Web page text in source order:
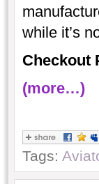
while it’s
Checkout
(more…)
Tags: